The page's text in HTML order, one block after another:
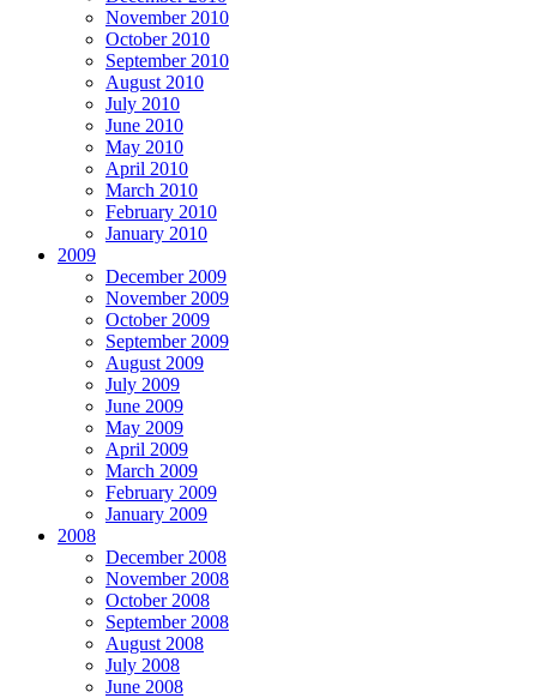
November 2010
October 2010
September 2010
August 2010
July 2010
June 2010
May 2010
April 2010
March 2010
February 2010
January 2010
2009
December 2009
November 2009
October 2009
September 2009
August 2009
July 2009
June 2009
May 2009
April 2009
March 2009
February 2009
January 2009
2008
December 2008
November 2008
October 2008
September 2008
August 2008
July 2008
June 2008